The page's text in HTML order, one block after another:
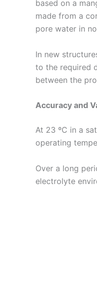
based on a
made from a
pore water in
In new
to the required
between the
Accuracy and
At 23 ºC in a
operating
Over a long
electrolyte